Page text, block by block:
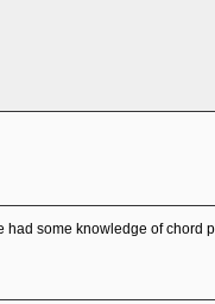
some knowledge of chord